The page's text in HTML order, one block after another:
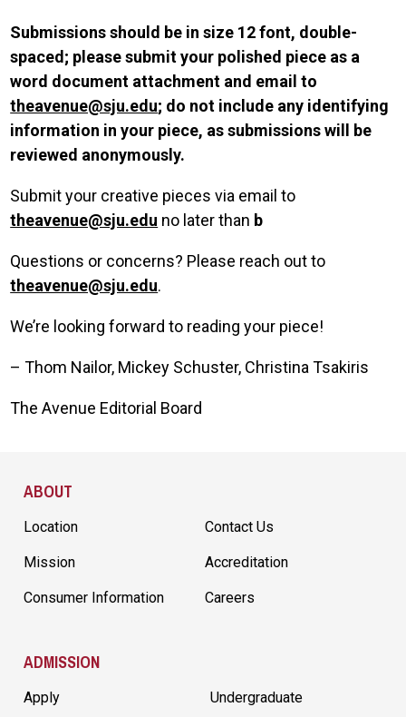
Submissions should be in size 12 font, double-
spaced; please submit your polished piece as a
word document attachment and email to
theavenue@sju.edu; do not include any identifying
information in your piece, as submissions will be
reviewed anonymously.
Submit your creative pieces via email to
theavenue@sju.edu no later than b
Questions or concerns? Please reach out to
theavenue@sju.edu.
We’re looking forward to reading your piece!
– Thom Nailor, Mickey Schuster, Christina Tsakiris
The Avenue Editorial Board
ABOUT
Location Contact Us
Mission Accreditation
Consumer Information Careers
ADMISSION
Apply Undergraduate